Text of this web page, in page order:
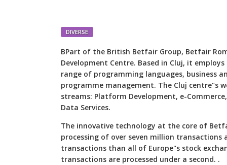
DIVERSE
BPart of the British Betfair Group, Betfair
Development Centre. Based in Cluj, it
range of programming languages, business
programme management. The Cluj centre"s
streams: Platform Development, e-
Data Services.
The innovative technology at the core of
processing of over seven million transactions
transactions than all of Europe"s stock
transactions are processed under a second. .